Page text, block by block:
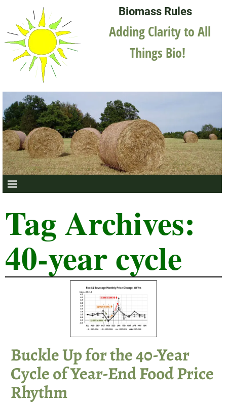
Biomass Rules
Adding Clarity to All
Things Bio!
Tag Archives:
40-year cycle
Buckle Up for the 40-Year
Cycle of Year-End Food Price
Rhythm